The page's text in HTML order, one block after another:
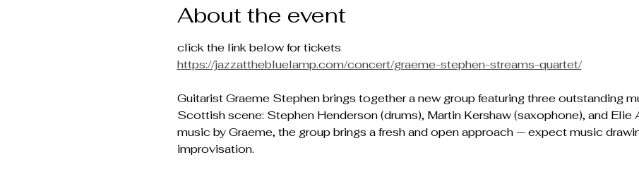
About the event
click the link below for tickets
https://jazzatthebluelamp.com/concert/graeme-stephen-streams-quartet/
Guitarist Graeme Stephen brings together a new group featuring three outstanding
Scottish scene: Stephen Henderson (drums), Martin Kershaw (saxophone), and Elie
music by Graeme, the group brings a fresh and open approach — expect music
improvisation.